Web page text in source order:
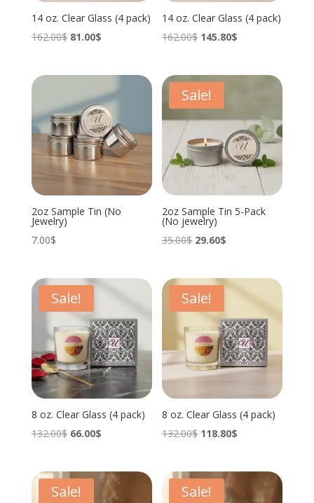
14 oz. Clear Glass (4 pack)
162.00$ Original
was:
162.00$.
81.00$Current
is:
81.00$.
14 oz. Clear Glass (4 pack)
162.00$ Original
was:
162.00$.
145.80$
is:
2oz Sample Tin (No
Jewelry)
7.00$
Sale!
2oz Sample Tin 5-Pack
(No jewelry)
35.00$ Original
was:
35.00$.
29.60$
is:
29.60$.
Sale!
8 oz. Clear Glass (4 pack)
132.00$ Original
was:
132.00$.
66.00$Current
is:
66.00$.
Sale!
8 oz. Clear Glass (4 pack)
132.00$ Original
was:
132.00$.
118.80$
is:
Sale! Sale!